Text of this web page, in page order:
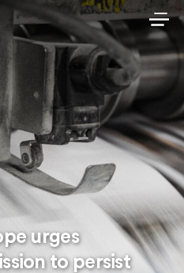
urges
to persist